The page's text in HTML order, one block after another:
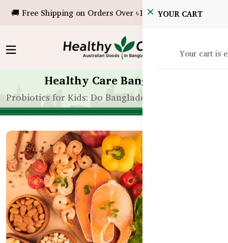
🚚 Free Shipping on Orders Over ৳10,000!YOUR CART
Your cart is
Healthy Care Bangladesh
Probiotics for Kids: Do Bangladeshi Children Need